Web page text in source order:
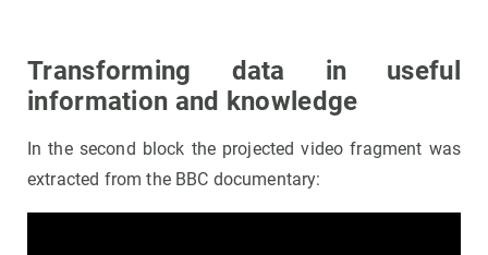
Transforming data in useful
information and knowledge
In the second block the projected video fragment was
extracted from the BBC documentary: